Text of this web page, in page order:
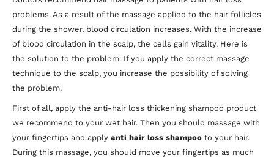
problems. As a result of the massage applied to the hair follicles
during the shower, blood circulation increases. With the increase
of blood circulation in the scalp, the cells gain vitality. Here is
the solution to the problem. If you apply the correct massage
technique to the scalp, you increase the possibility of solving
the problem.
First of all, apply the anti-hair loss thickening shampoo product
we recommend to your wet hair. Then you should massage with
your fingertips and apply anti hair loss shampoo to your hair.
During this massage, you should move your fingertips as much